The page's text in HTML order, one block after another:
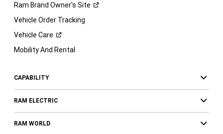
Ram Brand Owner's Site
Vehicle Order Tracking
Vehicle Care
Mobility And Rental
CAPABILITY
RAM ELECTRIC
RAM WORLD